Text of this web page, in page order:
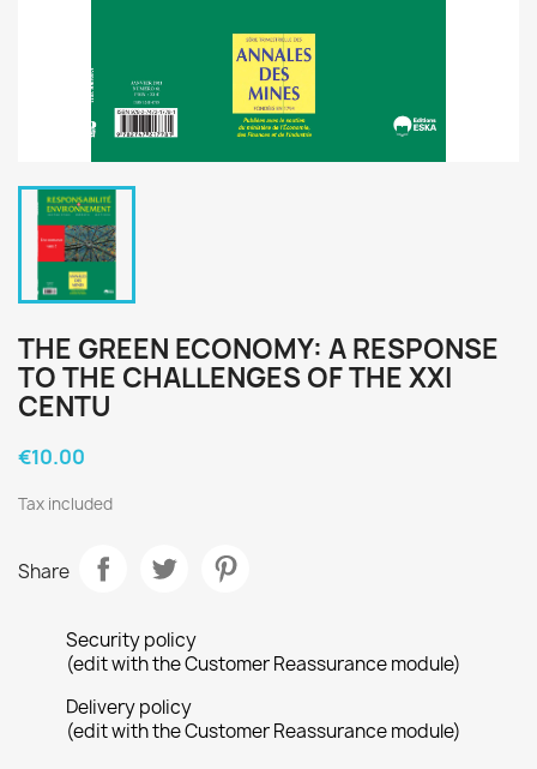
THE GREEN ECONOMY: A RESPONSE
TO THE CHALLENGES OF THE XXI
CENTU
€10.00
Tax included
Share
Security policy
(edit with the Customer Reassurance module)
Delivery policy
(edit with the Customer Reassurance module)